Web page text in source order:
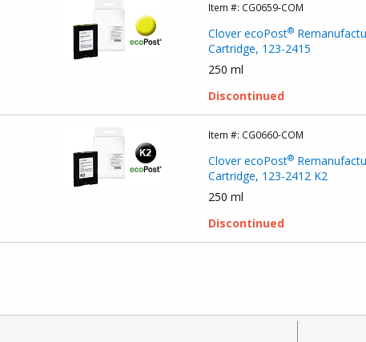
Item #: CG0659-COM
Clover ecoPost®
Cartridge, 123-2415
250 ml
Discontinued
Item #: CG0660-COM
Clover ecoPost®
Cartridge, 123-2412 K2
250 ml
Discontinued